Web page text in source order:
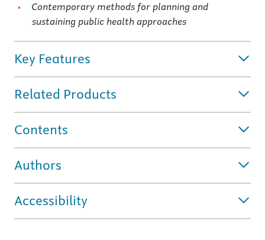
Contemporary methods for planning and
sustaining public health approaches
Key Features
Related Products
Contents
Authors
Accessibility